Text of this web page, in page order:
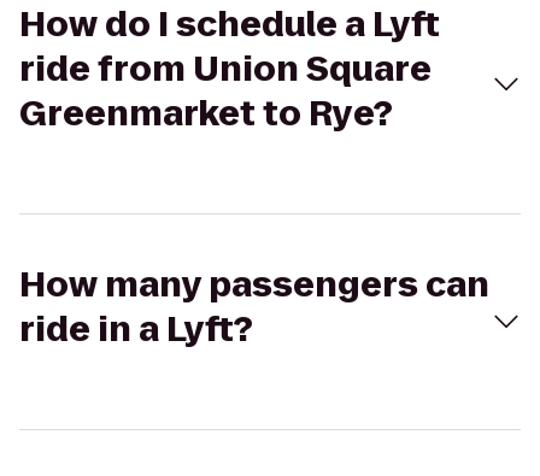
How do I schedule a Lyft
ride from Union Square
Greenmarket to Rye?
How many passengers can
ride in a Lyft?